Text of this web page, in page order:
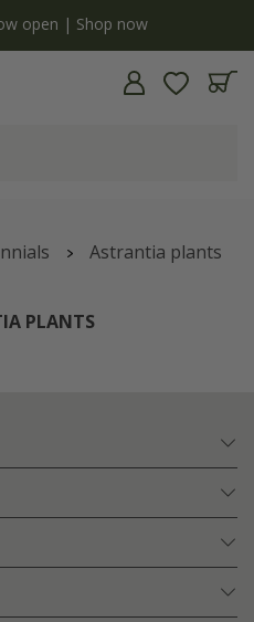
open | Shop now
Astrantia plants
PLANTS